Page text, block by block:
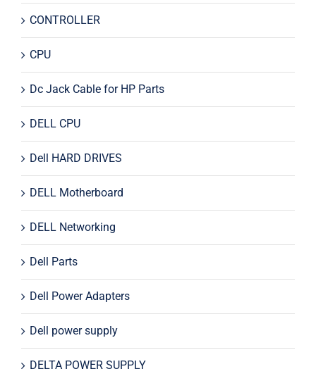
CONTROLLER
CPU
Dc Jack Cable for HP Parts
DELL CPU
Dell HARD DRIVES
DELL Motherboard
DELL Networking
Dell Parts
Dell Power Adapters
Dell power supply
DELTA POWER SUPPLY